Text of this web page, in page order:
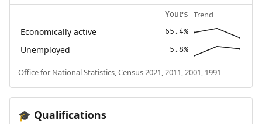
Yours Trend
Economically active 65.4%
Unemployed 5.8%
Office for National Statistics, Census 2021, 2011, 2001, 1991
🎓 Qualifications